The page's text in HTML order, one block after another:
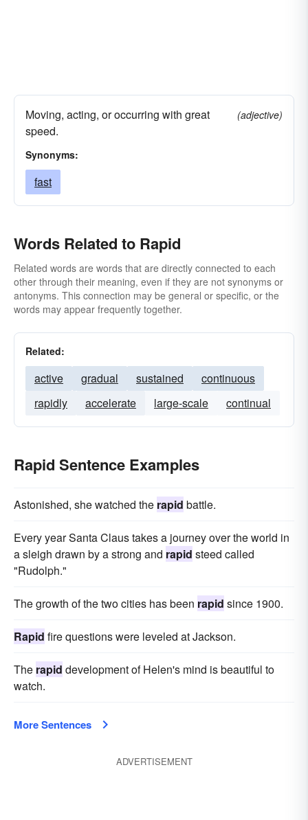
Moving, acting, or occurring with great
speed.
(adjective)
Synonyms:
fast
Words Related to Rapid
Related words are words that are directly connected to each
other through their meaning, even if they are not synonyms or
antonyms. This connection may be general or specific, or the
words may appear frequently together.
Related:
active gradual sustained
continuous
rapidly
accelerate large-scale continual
Rapid Sentence Examples
Astonished, she watched the rapid battle.
Every year Santa Claus takes a journey over the world in
a sleigh drawn by a strong and rapid steed called
"Rudolph."
The growth of the two cities has been rapid since 1900.
Rapid fire questions were leveled at Jackson.
The rapid development of Helen's mind is beautiful to
watch.
More Sentences
ADVERTISEMENT